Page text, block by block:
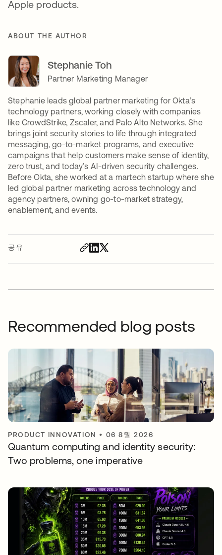
공유
Apple products.
ABOUT THE AUTHOR
Stephanie Toh
Partner Marketing Manager
Stephanie leads global partner marketing for Okta’s
technology partners, working closely with companies
like CrowdStrike, Zscaler, and Palo Alto Networks. She
brings joint security stories to life through integrated
messaging, go-to-market programs, and executive
campaigns that help customers make sense of identity,
zero trust, and today’s AI-driven security challenges.
Before Okta, she worked at a martech startup where she
led global partner marketing across technology and
agency partners, owning go-to-market strategy,
enablement, and events.
Recommended blog posts
PRODUCT INNOVATION • 06 8월 2026
Quantum computing and identity security:
Two problems, one imperative